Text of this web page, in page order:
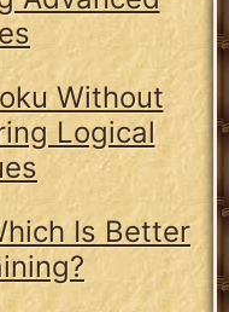
Without
Logical
Is Better